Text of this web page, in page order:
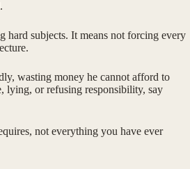
hard subjects. It means not forcing every
wasting money he cannot afford to
lying, or refusing responsibility, say
not everything you have ever